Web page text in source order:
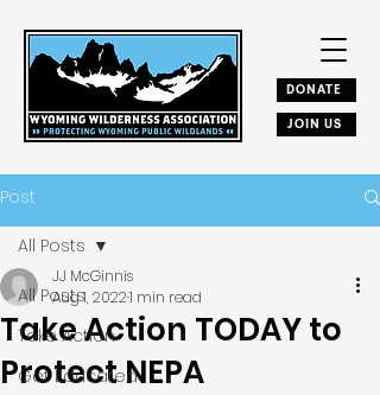
DONATE
JOIN US
Post
All Posts
Take Action
Get Educated
All Posts
Take Action TODAY to
Protect NEPA
JJ McGinnis
Aug 1, 20221 min read